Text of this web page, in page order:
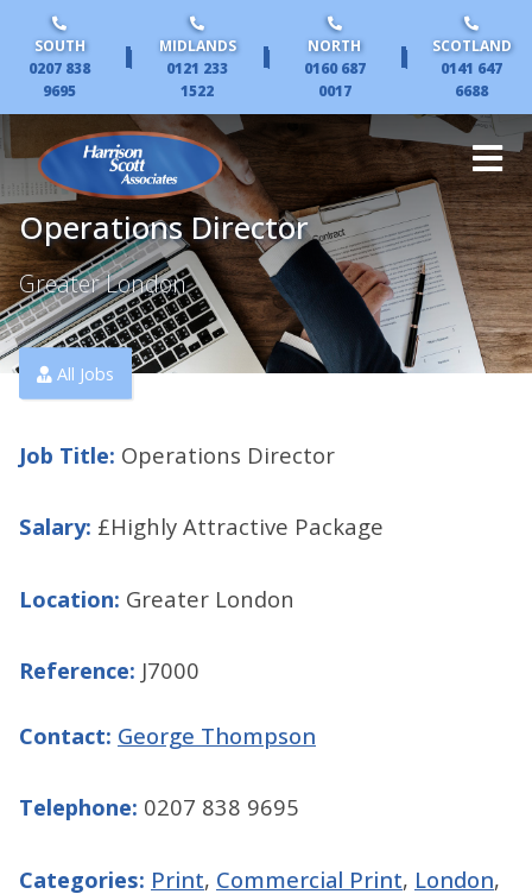
SOUTH
0207 838
9695
|
MIDLANDS
0121 233
1522
|
NORTH
0160 687
0017
|
SCOTLAND
0141 647
6688
Operations Director
Greater London
All Jobs
Job Title: Operations Director
Salary: £Highly Attractive Package
Location: Greater London
Reference: J7000
Contact: George Thompson
Telephone: 0207 838 9695
Categories: Print, Commercial Print, London,